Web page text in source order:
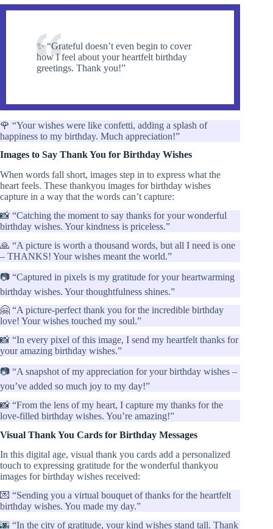
✨ “Grateful doesn’t even begin to cover
how I feel about your heartfelt birthday
greetings. Thank you!”
🌹 “Your wishes were like confetti, adding a splash of
happiness to my birthday. Much appreciation!”
Images to Say Thank You for Birthday Wishes
When words fall short, images step in to express what the
heart feels. These thankyou images for birthday wishes
capture in a way that the words can’t capture:
📸 “Catching the moment to say thanks for your wonderful
birthday wishes. Your kindness is priceless.”
🙏 “A picture is worth a thousand words, but all I need is one
– THANKS! Your wishes meant the world.”
📷 “Captured in pixels is my gratitude for your heartwarming
birthday wishes. Your thoughtfulness shines.”
🤗 “A picture-perfect thank you for the incredible birthday
love! Your wishes touched my soul.”
📸 “In every pixel of this image, I send my heartfelt thanks for
your amazing birthday wishes.”
📷 “A snapshot of my appreciation for your birthday wishes –
you’ve added so much joy to my day!”
📸 “From the lens of my heart, I capture my thanks for the
love-filled birthday wishes. You’re amazing!”
Visual Thank You Cards for Birthday Messages
In this digital age, visual thank you cards add a personalized
touch to expressing gratitude for the wonderful thankyou
images for birthday wishes received:
💌 “Sending you a virtual bouquet of thanks for the heartfelt
birthday wishes. You made my day.”
🌆 “In the city of gratitude, your kind wishes stand tall. Thank